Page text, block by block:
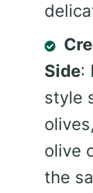
Side:
style
olive
the